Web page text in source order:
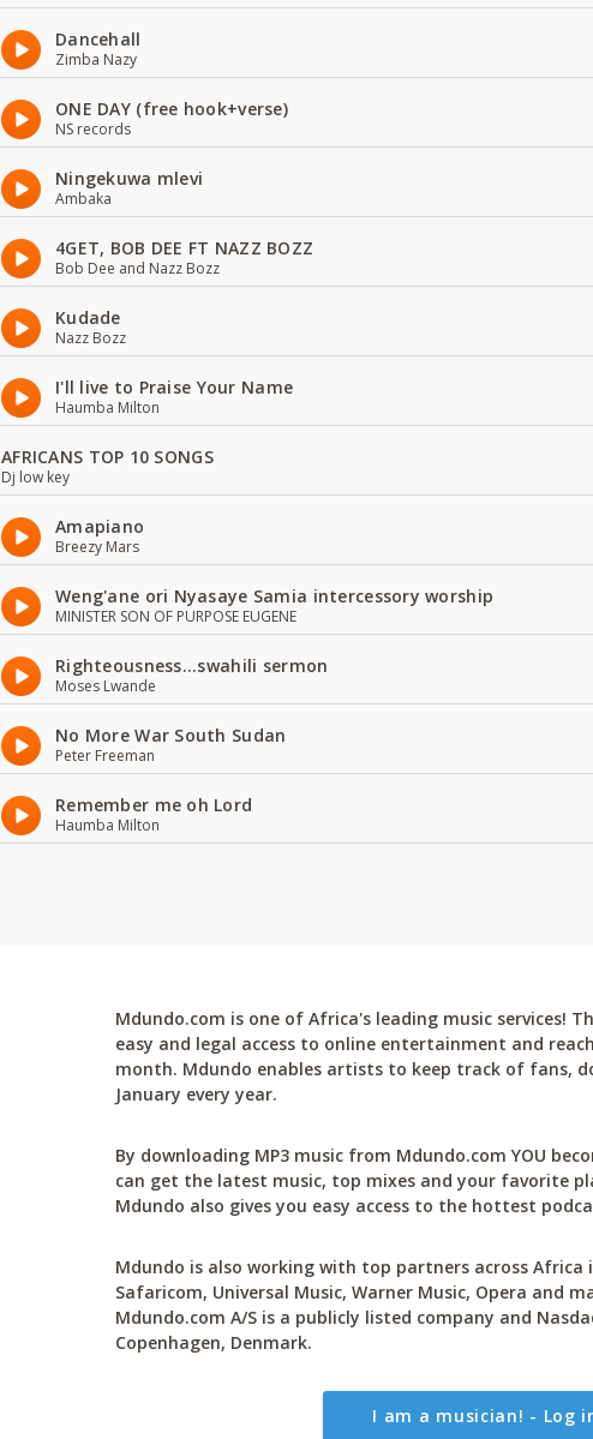
Dancehall
Zimba Nazy
ONE DAY (free hook+verse)
NS records
Ningekuwa mlevi
Ambaka
4GET, BOB DEE FT NAZZ BOZZ
Bob Dee and Nazz Bozz
Kudade
Nazz Bozz
I'll live to Praise Your Name
Haumba Milton
AFRICANS TOP 10 SONGS
Dj low key
Amapiano
Breezy Mars
Weng'ane ori Nyasaye Samia intercessory worship
MINISTER SON OF PURPOSE EUGENE
Righteousness...swahili sermon
Moses Lwande
No More War South Sudan
Peter Freeman
Remember me oh Lord
Haumba Milton
Mdundo.com is one of Africa's leading music services!
easy and legal access to online entertainment and
month. Mdundo enables artists to keep track of fans,
January every year.
By downloading MP3 music from Mdundo.com YOU
can get the latest music, top mixes and your favorite
Mdundo also gives you easy access to the hottest
Mdundo is also working with top partners across Africa
Safaricom, Universal Music, Warner Music, Opera and
Mdundo.com A/S is a publicly listed company and
Copenhagen, Denmark.
I am a musician! - Log